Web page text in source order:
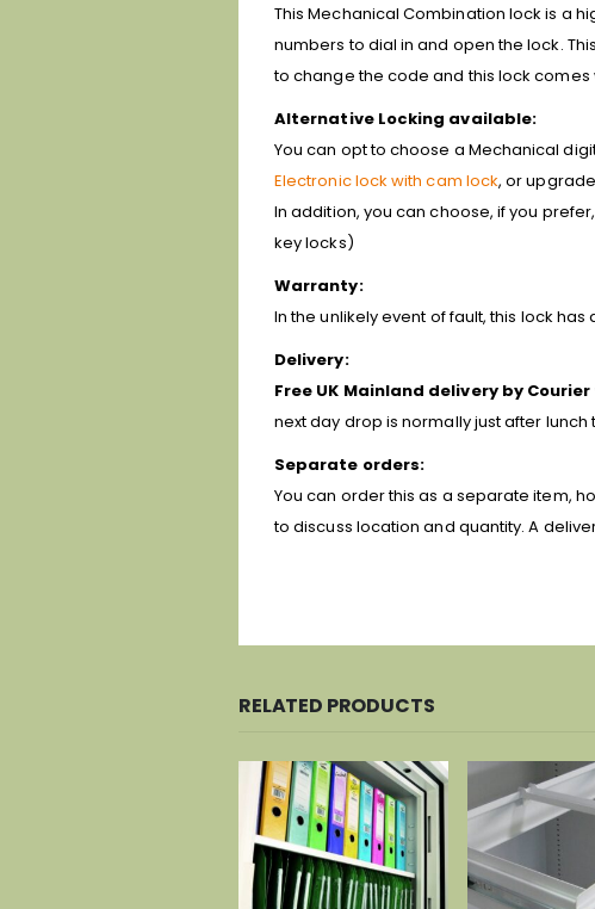
This Mechanical Combination lock is a
numbers to dial in and open the lock.
to change the code and this lock
Alternative Locking available:
You can opt to choose a Mechanical
Electronic lock with cam lock, or
In addition, you can choose, if you
key locks)
Warranty:
In the unlikely event of fault, this lock
Delivery:
Free UK Mainland delivery by
next day drop is normally just after
Separate orders:
You can order this as a separate item,
to discuss location and quantity. A
RELATED PRODUCTS